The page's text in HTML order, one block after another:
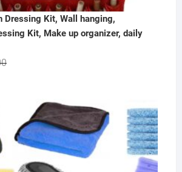
Dressing Kit, Wall hanging,
Kit, Make up organizer, daily
Original
₹500.00.
Current
₹299.00.